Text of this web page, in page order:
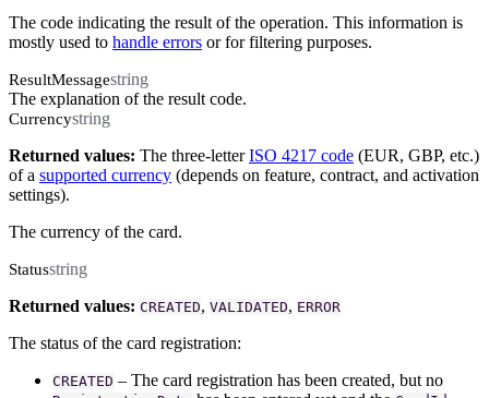
The code indicating the result of the operation. This information is
mostly used to handle errors or for filtering purposes.
ResultMessagestring
The explanation of the result code.
Currencystring
Returned values: The three-letterISO 4217 code (EUR, GBP, etc.)
of a supported currency (depends on feature, contract, and activation
settings).
The currency of the card.
Statusstring
Returned values: CREATED, VALIDATED, ERROR
The status of the card registration:
CREATED – The card registration has been created, but no